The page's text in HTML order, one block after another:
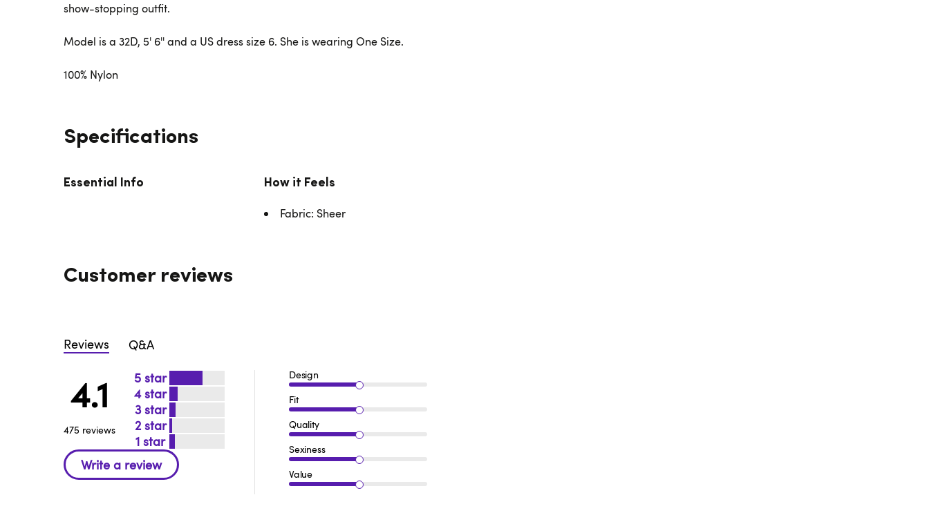
show-stopping outfit.
Model is a 32D, 5' 6'' and a US dress size 6. She is wearing One Size.
100% Nylon
Specifications
Essential Info How it Feels
Fabric: Sheer
Customer reviews
Reviews Q&A
4.1
475 reviews
5
4
3
2
1
Design
Fit
Quality
Sexiness
Value